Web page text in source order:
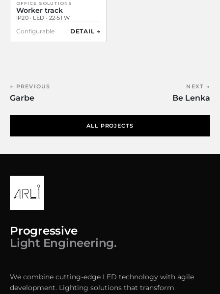
OFFICE SOLUTIONS
Worker track
IP20 · LED · 22-51 W
Configurable DETAIL →
← PREVIOUS
Garbe
ALL PROJECTS
NEXT →
Be Lenka
Progressive
Light Engineering.
We combine cutting-edge LED technology with agile
development. Lighting solutions that transform